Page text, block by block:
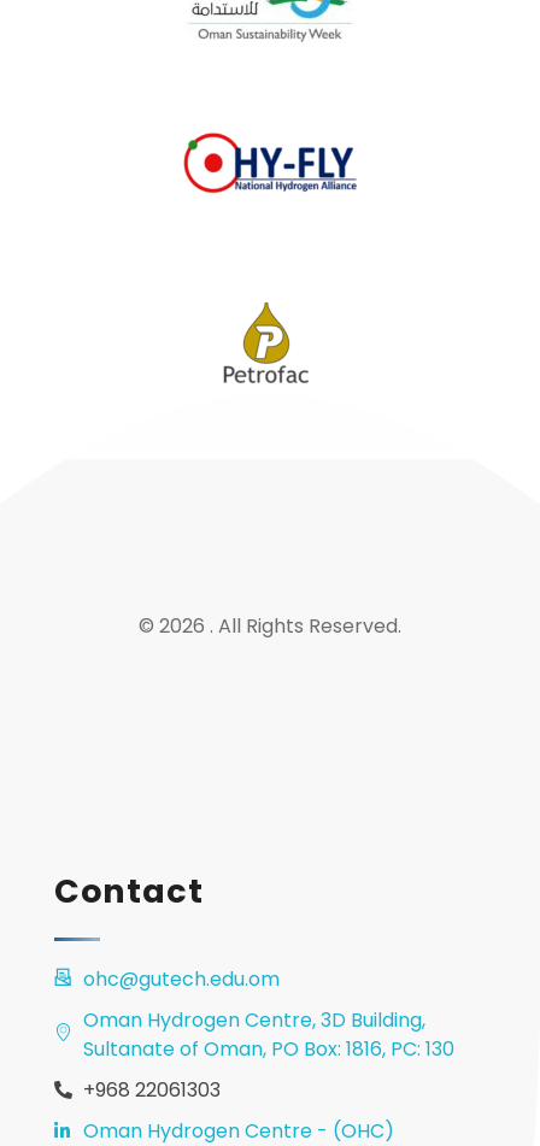
© 2026 . All Rights Reserved.
Contact
ohc@gutech.edu.om
Oman Hydrogen Centre, 3D Building,
Sultanate of Oman, PO Box: 1816, PC: 130
+968 22061303
Oman Hydrogen Centre - (OHC)